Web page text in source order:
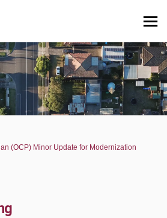
(OCP) Minor Update for Modernization